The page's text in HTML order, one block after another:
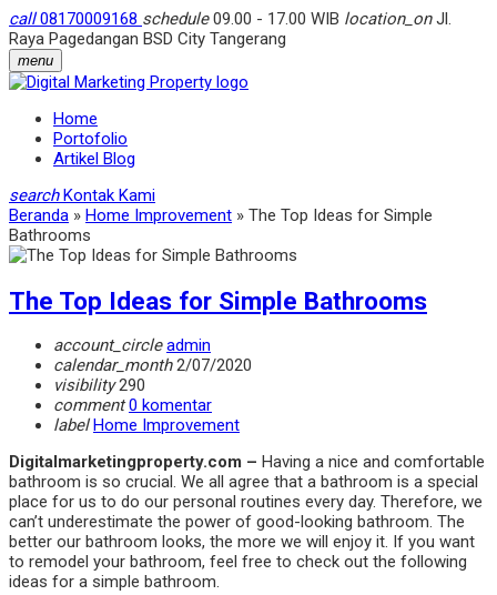
call08170009168 schedule09.00 - 17.00 WIB location_onJl.
Raya Pagedangan BSD City Tangerang
menu
Home
Portofolio
Artikel Blog
search Kontak Kami
Beranda » Home Improvement » The Top Ideas for Simple
Bathrooms
The Top Ideas for Simple Bathrooms
account_circle admin
calendar_month2/07/2020
visibility290
comment 0 komentar
label Home Improvement
Digitalmarketingproperty.com – Having a nice and comfortable
bathroom is so crucial. We all agree that a bathroom is a special
place for us to do our personal routines every day. Therefore, we
can’t underestimate the power of good-looking bathroom. The
better our bathroom looks, the more we will enjoy it. If you want
to remodel your bathroom, feel free to check out the following
ideas for a simple bathroom.